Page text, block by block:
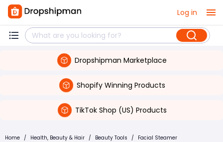
Log in
Dropshipman Marketplace
Shopify Winning Products
TikTok Shop (US) Products
Home / Health, Beauty & Hair / Beauty Tools / Facial Steamer